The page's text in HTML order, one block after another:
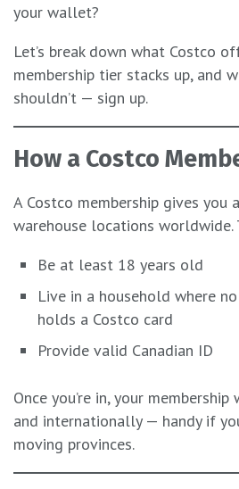
your wallet?
Let’s break down what Costco
membership tier stacks up, and
shouldn’t — sign up.
How a Costco
A Costco membership gives you
warehouse locations worldwide.
Be at least 18 years old
Live in a household where
holds a Costco card
Provide valid Canadian ID
Once you’re in, your
and internationally — handy if
moving provinces.